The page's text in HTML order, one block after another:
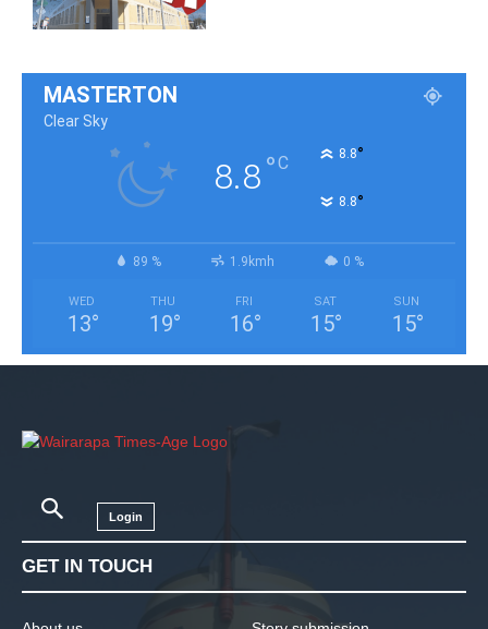
MASTERTON
Clear Sky
8.8°C 8.8°
8.8°
89 % 1.9kmh 0 %
WED
13°
THU
19°
FRI
16°
SAT
15°
SUN
15°
Login
GET IN TOUCH